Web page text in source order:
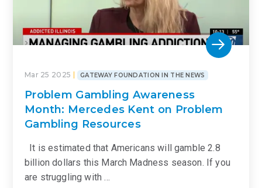
Mar 25 2025 GATEWAY FOUNDATION IN THE NEWS
Problem Gambling Awareness
Month: Mercedes Kent on Problem
Gambling Resources
It is estimated that Americans will gamble 2.8
billion dollars this March Madness season. If you
are struggling with …